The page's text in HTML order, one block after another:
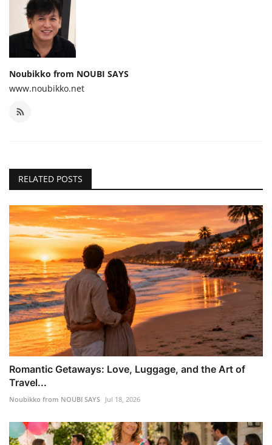
Noubikko from NOUBI SAYS
www.noubikko.net
RELATED POSTS
Romantic Getaways: Love, Luggage, and the Art of
Travel...
Noubikko from NOUBI SAYS Jul 18, 2026